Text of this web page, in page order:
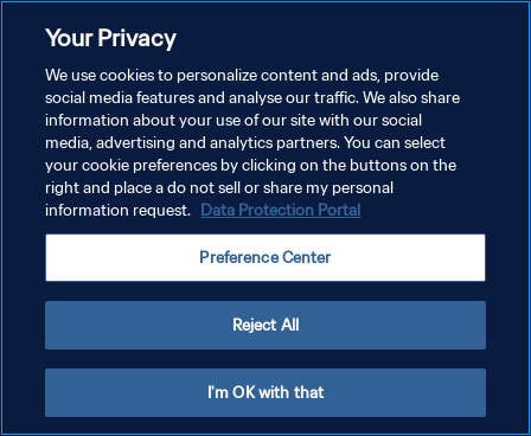
KEBIJAKAN PRIVASI
SYARAT DAN KETENTUAN
ATUR PREFERENSI KUKI
Copyright © 1994 - 2026 FIFA. All rights reserved.
Your Privacy
We use cookies to personalize content and ads, provide
social media features and analyse our traffic. We also share
information about your use of our site with our social
media, advertising and analytics partners. You can select
your cookie preferences by clicking on the buttons on the
right and place a do not sell or share my personal
information request. Data Protection Portal
Preference Center
Reject All
I'm OK with that